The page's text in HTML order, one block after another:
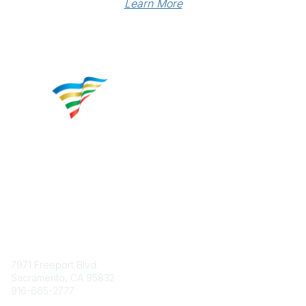
Learn More
7971 Freeport Blvd.
Sacramento, CA 95832
916-665-2777